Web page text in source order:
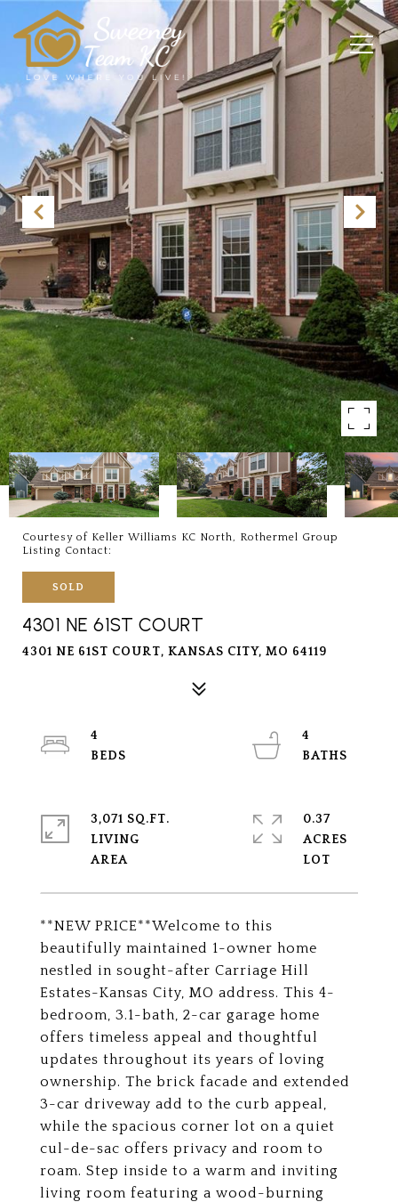
Courtesy of Keller Williams KC North, Rothermel Group
Listing Contact:
SOLD
4301 NE 61ST COURT
4301 NE 61ST COURT, KANSAS CITY, MO 64119
**NEW PRICE**Welcome to this
beautifully maintained 1-owner home
nestled in sought-after Carriage Hill
Estates-Kansas City, MO address. This 4-
bedroom, 3.1-bath, 2-car garage home
offers timeless appeal and thoughtful
updates throughout its years of loving
ownership. The brick facade and extended
3-car driveway add to the curb appeal,
while the spacious corner lot on a quiet
cul-de-sac offers privacy and room to
roam. Step inside to a warm and inviting
living room featuring a wood-burning
4
4
3,071 SQ.FT.
LIVING
0.37
ACRES